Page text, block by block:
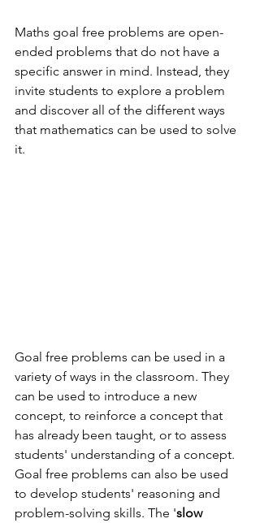
Maths goal free problems are open-
ended problems that do not have a
specific answer in mind. Instead, they
invite students to explore a problem
and discover all of the different ways
that mathematics can be used to solve
it.
Goal free problems can be used in a
variety of ways in the classroom. They
can be used to introduce a new
concept, to reinforce a concept that
has already been taught, or to assess
students' understanding of a concept.
Goal free problems can also be used
to develop students' reasoning and
problem-solving skills. The 'slow